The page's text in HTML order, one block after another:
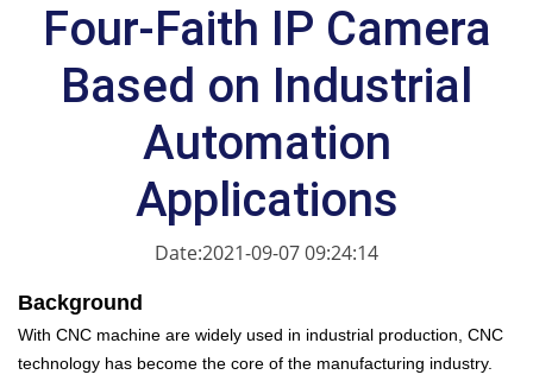
Four-Faith IP Camera
Based on Industrial
Automation
Applications
Date:2021-09-07 09:24:14
Background
With CNC machine are widely used in industrial production, CNC
technology has become the core of the manufacturing industry.